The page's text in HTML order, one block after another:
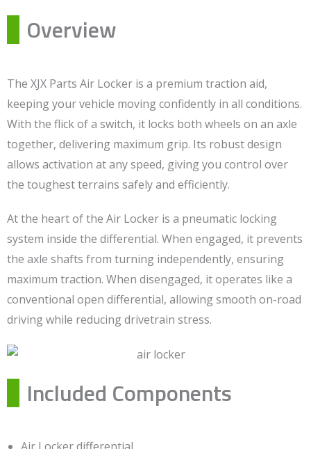
Overview
The XJX Parts Air Locker is a premium traction aid,
keeping your vehicle moving confidently in all conditions.
With the flick of a switch, it locks both wheels on an axle
together, delivering maximum grip. Its robust design
allows activation at any speed, giving you control over
the toughest terrains safely and efficiently.
At the heart of the Air Locker is a pneumatic locking
system inside the differential. When engaged, it prevents
the axle shafts from turning independently, ensuring
maximum traction. When disengaged, it operates like a
conventional open differential, allowing smooth on-road
driving while reducing drivetrain stress.
Included Components